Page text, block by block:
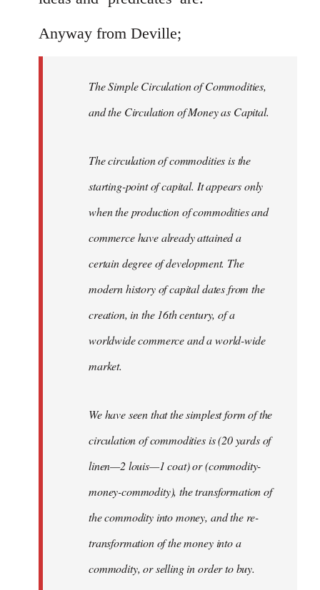
Anyway from Deville;
The Simple Circulation of Commodities,
and the Circulation of Money as Capital.
The circulation of commodities is the
starting-point of capital. It appears only
when the production of commodities and
commerce have already attained a
certain degree of development. The
modern history of capital dates from the
creation, in the 16th century, of a
worldwide commerce and a world-wide
market.
We have seen that the simplest form of the
circulation of commodities is (20 yards of
linen—2 louis—1 coat) or (commodity-
money-commodity), the transformation of
the commodity into money, and the re-
transformation of the money into a
commodity, or selling in order to buy.